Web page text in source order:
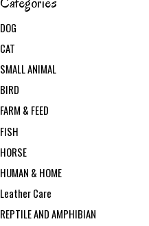
DOG
CAT
SMALL ANIMAL
BIRD
FARM & FEED
FISH
HORSE
HUMAN & HOME
Leather Care
REPTILE AND AMPHIBIAN